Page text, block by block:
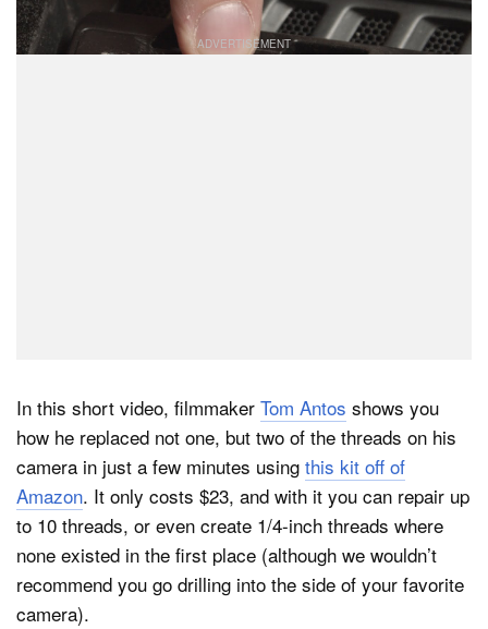
In this short video, filmmaker Tom Antos shows you
how he replaced not one, but two of the threads on his
camera in just a few minutes using this kit off of
Amazon. It only costs $23, and with it you can repair up
to 10 threads, or even create 1/4-inch threads where
none existed in the first place (although we wouldn’t
recommend you go drilling into the side of your favorite
camera).